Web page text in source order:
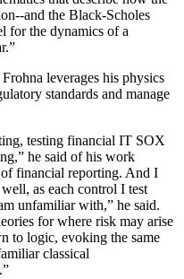
and the Black-Scholes
for the dynamics of a
leverages his physics
standards and manage
testing financial IT SOX
he said of his work
financial reporting. And I
as each control I test
unfamiliar with,” he said.
for where risk may arise
to logic, evoking the same
classical